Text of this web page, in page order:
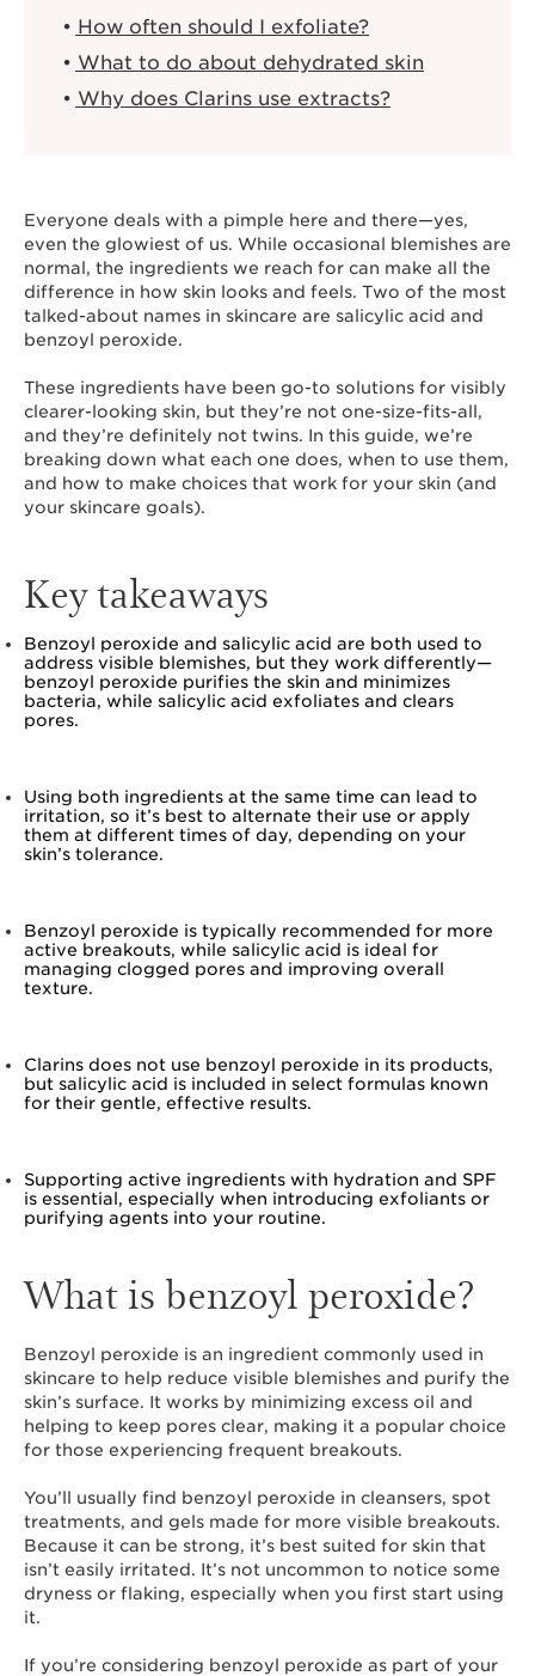
How often should I exfoliate?
What to do about dehydrated skin
Why does Clarins use extracts?
Everyone deals with a pimple here and there—yes,
even the glowiest of us. While occasional blemishes are
normal, the ingredients we reach for can make all the
difference in how skin looks and feels. Two of the most
talked-about names in skincare are salicylic acid and
benzoyl peroxide.
These ingredients have been go-to solutions for visibly
clearer-looking skin, but they’re not one-size-fits-all,
and they’re definitely not twins. In this guide, we’re
breaking down what each one does, when to use them,
and how to make choices that work for your skin (and
your skincare goals).
Key takeaways
Benzoyl peroxide and salicylic acid are both used to
address visible blemishes, but they work differently—
benzoyl peroxide purifies the skin and minimizes
bacteria, while salicylic acid exfoliates and clears
pores.
Using both ingredients at the same time can lead to
irritation, so it’s best to alternate their use or apply
them at different times of day, depending on your
skin’s tolerance.
Benzoyl peroxide is typically recommended for more
active breakouts, while salicylic acid is ideal for
managing clogged pores and improving overall
texture.
Clarins does not use benzoyl peroxide in its products,
but salicylic acid is included in select formulas known
for their gentle, effective results.
Supporting active ingredients with hydration and SPF
is essential, especially when introducing exfoliants or
purifying agents into your routine.
What is benzoyl peroxide?
Benzoyl peroxide is an ingredient commonly used in
skincare to help reduce visible blemishes and purify the
skin’s surface. It works by minimizing excess oil and
helping to keep pores clear, making it a popular choice
for those experiencing frequent breakouts.
You’ll usually find benzoyl peroxide in cleansers, spot
treatments, and gels made for more visible breakouts.
Because it can be strong, it’s best suited for skin that
isn’t easily irritated. It’s not uncommon to notice some
dryness or flaking, especially when you first start using
it.
If you’re considering benzoyl peroxide as part of your